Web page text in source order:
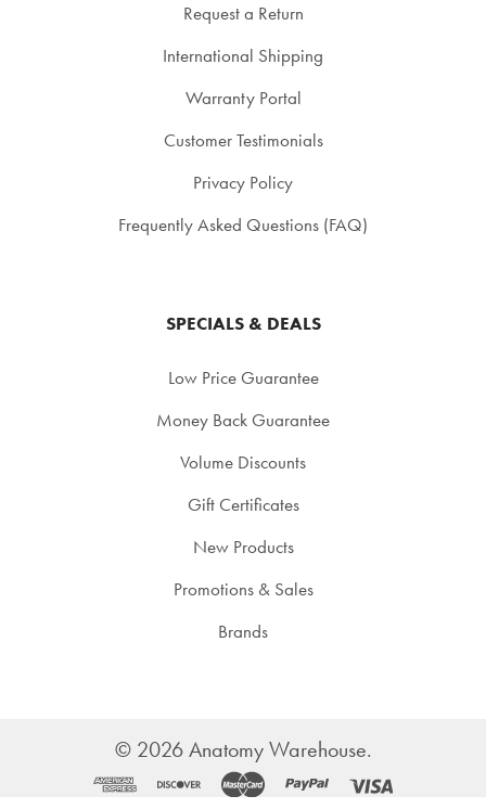
Request a Return
International Shipping
Warranty Portal
Customer Testimonials
Privacy Policy
Frequently Asked Questions (FAQ)
SPECIALS & DEALS
Low Price Guarantee
Money Back Guarantee
Volume Discounts
Gift Certificates
New Products
Promotions & Sales
Brands
© 2026Anatomy Warehouse.